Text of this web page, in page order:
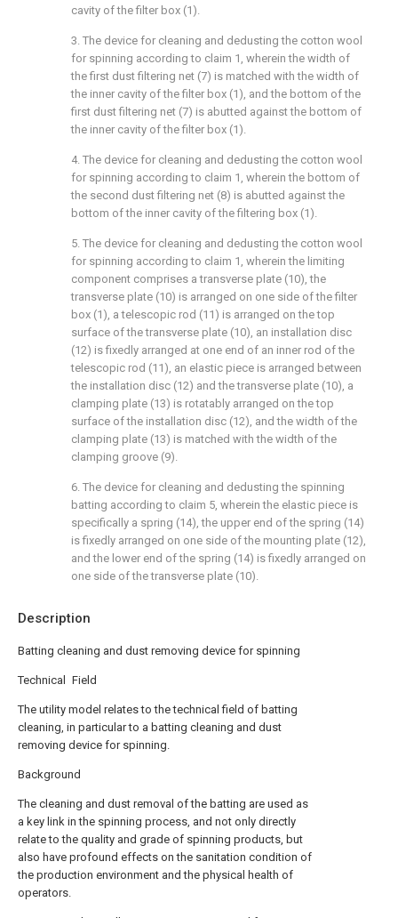
Description
Batting cleaning and dust removing device for spinning
Technical Field
The utility model relates to the technical field of batting
cleaning, in particular to a batting cleaning and dust
removing device for spinning.
Background
The cleaning and dust removal of the batting are used as
a key link in the spinning process, and not only directly
relate to the quality and grade of spinning products, but
also have profound effects on the sanitation condition of
the production environment and the physical health of
operators.
cavity of the filter box (1).
3. The device for cleaning and dedusting the cotton wool
for spinning according to claim 1, wherein the width of
the first dust filtering net (7) is matched with the width of
the inner cavity of the filter box (1), and the bottom of the
first dust filtering net (7) is abutted against the bottom of
the inner cavity of the filter box (1).
4. The device for cleaning and dedusting the cotton wool
for spinning according to claim 1, wherein the bottom of
the second dust filtering net (8) is abutted against the
bottom of the inner cavity of the filtering box (1).
5. The device for cleaning and dedusting the cotton wool
for spinning according to claim 1, wherein the limiting
component comprises a transverse plate (10), the
transverse plate (10) is arranged on one side of the filter
box (1), a telescopic rod (11) is arranged on the top
surface of the transverse plate (10), an installation disc
(12) is fixedly arranged at one end of an inner rod of the
telescopic rod (11), an elastic piece is arranged between
the installation disc (12) and the transverse plate (10), a
clamping plate (13) is rotatably arranged on the top
surface of the installation disc (12), and the width of the
clamping plate (13) is matched with the width of the
clamping groove (9).
6. The device for cleaning and dedusting the spinning
batting according to claim 5, wherein the elastic piece is
specifically a spring (14), the upper end of the spring (14)
is fixedly arranged on one side of the mounting plate (12),
and the lower end of the spring (14) is fixedly arranged on
one side of the transverse plate (10).